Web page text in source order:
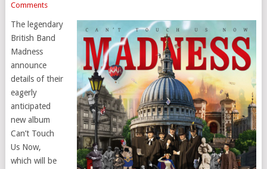
Comments
The legendary
British Band
Madness
announce
details of their
eagerly
anticipated
new album
Can’t Touch
Us Now,
which will be